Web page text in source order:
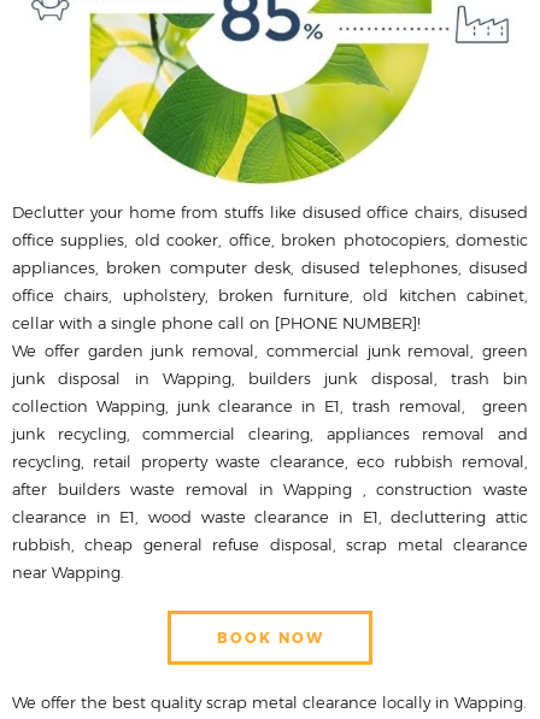
Declutter your home from stuffs like disused office chairs, disused
office supplies, old cooker, office, broken photocopiers, domestic
appliances, broken computer desk, disused telephones, disused
office chairs, upholstery, broken furniture, old kitchen cabinet,
cellar with a single phone call on [PHONE NUMBER]!
We offer garden junk removal, commercial junk removal, green
junk disposal in Wapping, builders junk disposal, trash bin
collection Wapping, junk clearance in E1, trash removal, green
junk recycling, commercial clearing, appliances removal and
recycling, retail property waste clearance, eco rubbish removal,
after builders waste removal in Wapping , construction waste
clearance in E1, wood waste clearance in E1, decluttering attic
rubbish, cheap general refuse disposal, scrap metal clearance
near Wapping.
BOOK NOW
We offer the best quality scrap metal clearance locally in Wapping.